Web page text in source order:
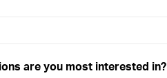
are you most interested in?